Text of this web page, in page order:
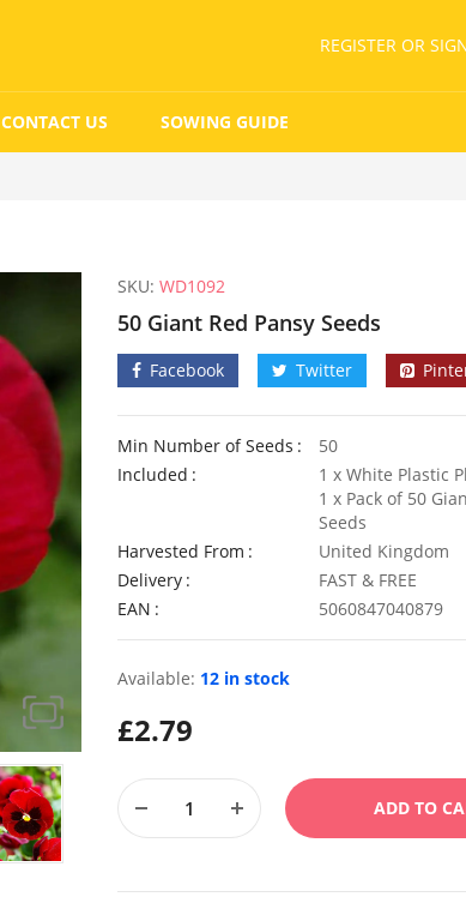
REGISTER OR
CONTACT US SOWING GUIDE
SKU: WD1092
50 Giant Red Pansy Seeds
Facebook Twitter
Min Number of Seeds
50
Included
1 x White Plastic
1 x Pack of 50
Seeds
Harvested From
United Kingdom
Delivery
FAST & FREE
EAN
5060847040879
Available: 12 in stock
£2.79
ADD TO